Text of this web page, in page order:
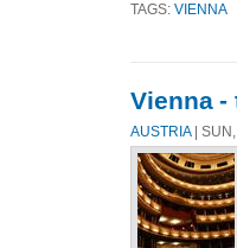
TAGS: VIENNA
Vienna -
AUSTRIA |